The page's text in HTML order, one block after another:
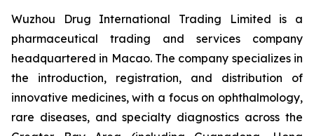
Wuzhou Drug International Trading Limited is a
pharmaceutical trading and services company
headquartered in Macao. The company specializes in
the introduction, registration, and distribution of
innovative medicines, with a focus on ophthalmology,
rare diseases, and specialty diagnostics across the